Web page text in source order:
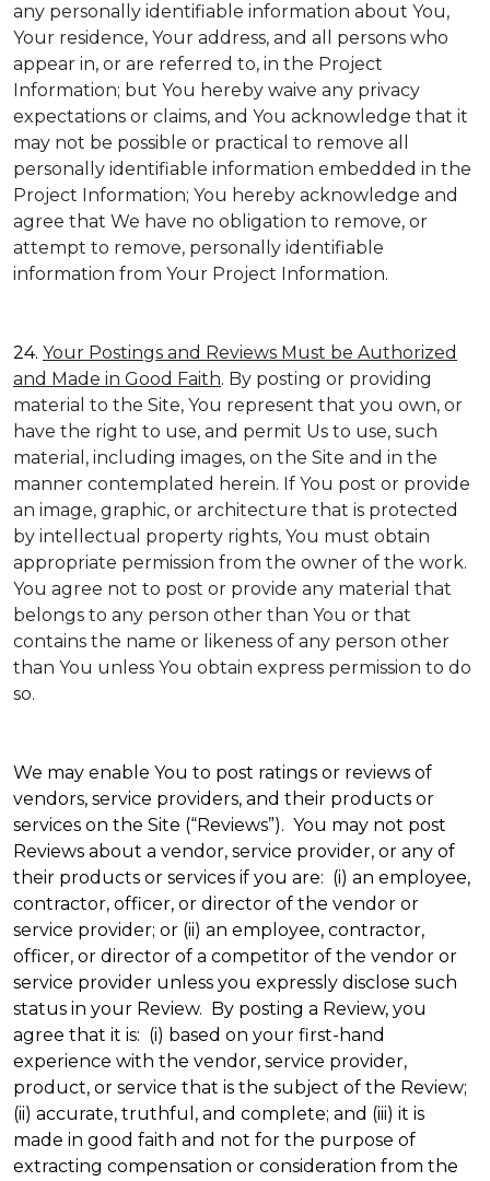
any personally identifiable information about You,
Your residence, Your address, and all persons who
appear in, or are referred to, in the Project
Information; but You hereby waive any privacy
expectations or claims, and You acknowledge that it
may not be possible or practical to remove all
personally identifiable information embedded in the
Project Information; You hereby acknowledge and
agree that We have no obligation to remove, or
attempt to remove, personally identifiable
information from Your Project Information.
24. Your Postings and Reviews Must be Authorized
and Made in Good Faith. By posting or providing
material to the Site, You represent that you own, or
have the right to use, and permit Us to use, such
material, including images, on the Site and in the
manner contemplated herein. If You post or provide
an image, graphic, or architecture that is protected
by intellectual property rights, You must obtain
appropriate permission from the owner of the work.
You agree not to post or provide any material that
belongs to any person other than You or that
contains the name or likeness of any person other
than You unless You obtain express permission to do
so.
We may enable You to post ratings or reviews of
vendors, service providers, and their products or
services on the Site (“Reviews”). You may not post
Reviews about a vendor, service provider, or any of
their products or services if you are: (i) an employee,
contractor, officer, or director of the vendor or
service provider; or (ii) an employee, contractor,
officer, or director of a competitor of the vendor or
service provider unless you expressly disclose such
status in your Review. By posting a Review, you
agree that it is: (i) based on your first-hand
experience with the vendor, service provider,
product, or service that is the subject of the Review;
(ii) accurate, truthful, and complete; and (iii) it is
made in good faith and not for the purpose of
extracting compensation or consideration from the